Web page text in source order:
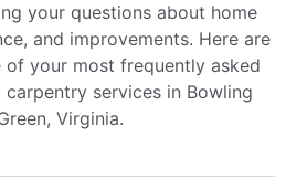
your questions about home
and improvements. Here are
of your most frequently asked
services in Bowling
Virginia.